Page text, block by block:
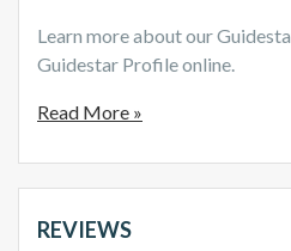
Learn more about our
Guidestar Profile online.
Read More »
REVIEWS